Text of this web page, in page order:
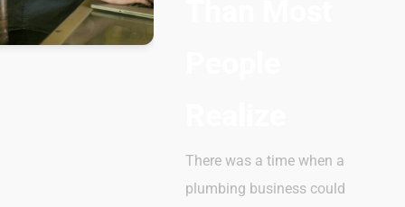
There was a time when a
plumbing business could